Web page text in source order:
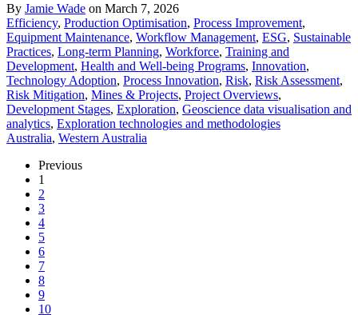
By Jamie Wade on March 7, 2026
Efficiency, Production Optimisation, Process Improvement,
Equipment Maintenance, Workflow Management, ESG, Sustainable
Practices, Long-term Planning, Workforce, Training and
Development, Health and Well-being Programs, Innovation,
Technology Adoption, Process Innovation, Risk, Risk Assessment,
Risk Mitigation, Mines & Projects, Project Overviews,
Development Stages, Exploration, Geoscience data visualisation and
analytics, Exploration technologies and methodologies
Australia, Western Australia
Previous
1
2
3
4
5
6
7
8
9
10